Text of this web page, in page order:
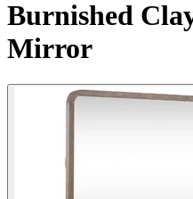
Burnished
Mirror